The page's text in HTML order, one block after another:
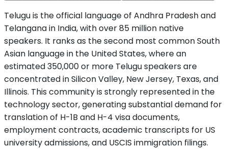
Telugu is the official language of Andhra Pradesh and
Telangana in India, with over 85 million native
speakers. It ranks as the second most common South
Asian language in the United States, where an
estimated 350,000 or more Telugu speakers are
concentrated in Silicon Valley, New Jersey, Texas, and
Illinois. This community is strongly represented in the
technology sector, generating substantial demand for
translation of H-1B and H-4 visa documents,
employment contracts, academic transcripts for US
university admissions, and USCIS immigration filings.